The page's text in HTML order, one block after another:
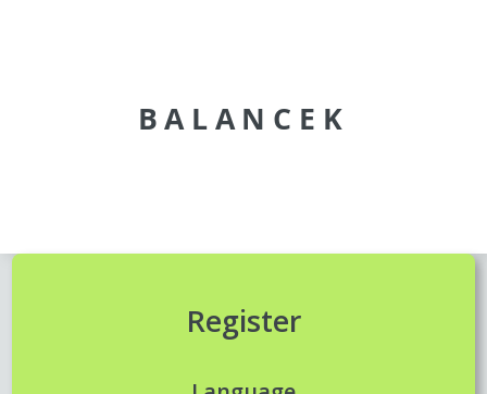
BALANCEK
Register